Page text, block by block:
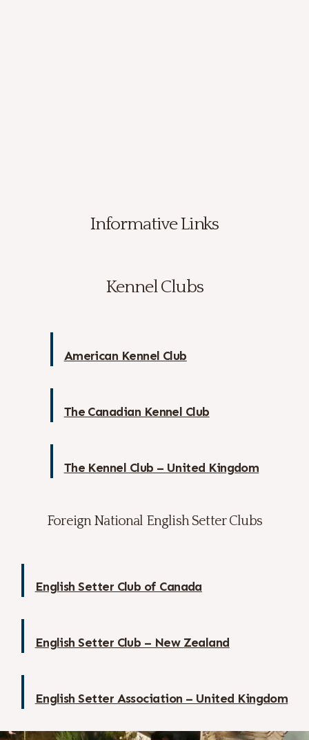
Informative Links
Kennel Clubs
American Kennel Club
The Canadian Kennel Club
The Kennel Club – United Kingdom
Foreign National English Setter Clubs
English Setter Club of Canada
English Setter Club – New Zealand
English Setter Association – United Kingdom